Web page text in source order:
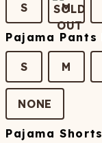
S M
Pajama Pants
S M
NONE
Pajama Shorts